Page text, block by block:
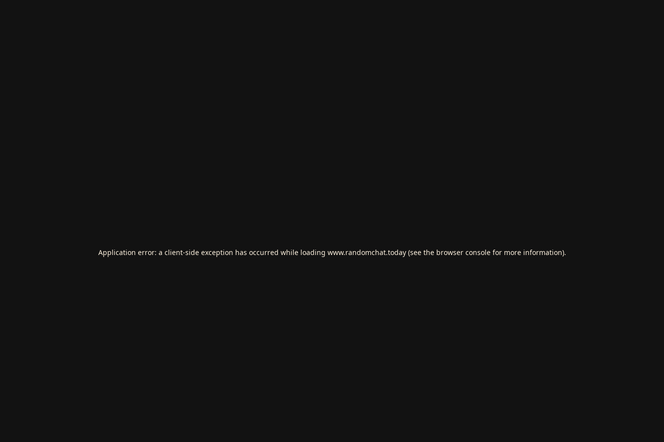
Application error: a client-side exception has occurred while loading www.randomchat.today(see the browser consolefor more information).